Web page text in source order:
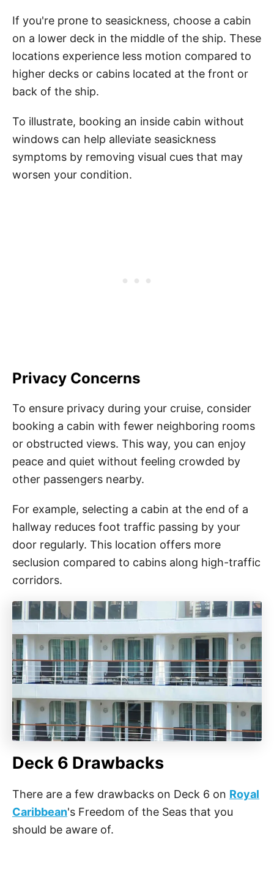
If you're prone to seasickness, choose a cabin
on a lower deck in the middle of the ship. These
locations experience less motion compared to
higher decks or cabins located at the front or
back of the ship.
To illustrate, booking an inside cabin without
windows can help alleviate seasickness
symptoms by removing visual cues that may
worsen your condition.
Privacy Concerns
To ensure privacy during your cruise, consider
booking a cabin with fewer neighboring rooms
or obstructed views. This way, you can enjoy
peace and quiet without feeling crowded by
other passengers nearby.
For example, selecting a cabin at the end of a
hallway reduces foot traffic passing by your
door regularly. This location offers more
seclusion compared to cabins along high-traffic
corridors.
Deck 6 Drawbacks
There are a few drawbacks on Deck 6 on Royal
Caribbean's Freedom of the Seas that you
should be aware of.